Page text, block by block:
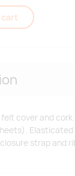
cover and
Elasticated
strap and